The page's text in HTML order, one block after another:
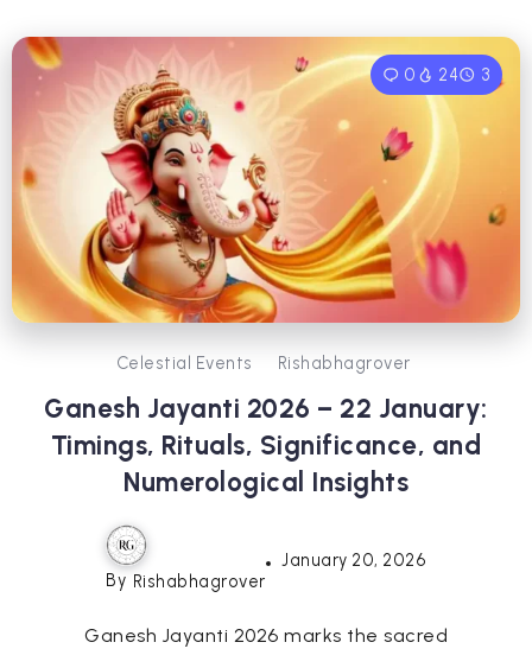
0 24 3
Celestial Events Rishabhagrover
Ganesh Jayanti 2026 – 22 January:
Timings, Rituals, Significance, and
Numerological Insights
By Rishabhagrover
January 20, 2026
Ganesh Jayanti 2026 marks the sacred